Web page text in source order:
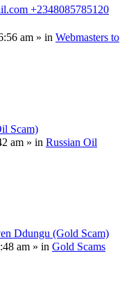
+2348085785120
am » in Webmasters to
Scam)
am » in Russian Oil
Ddungu (Gold Scam)
am » in Gold Scams